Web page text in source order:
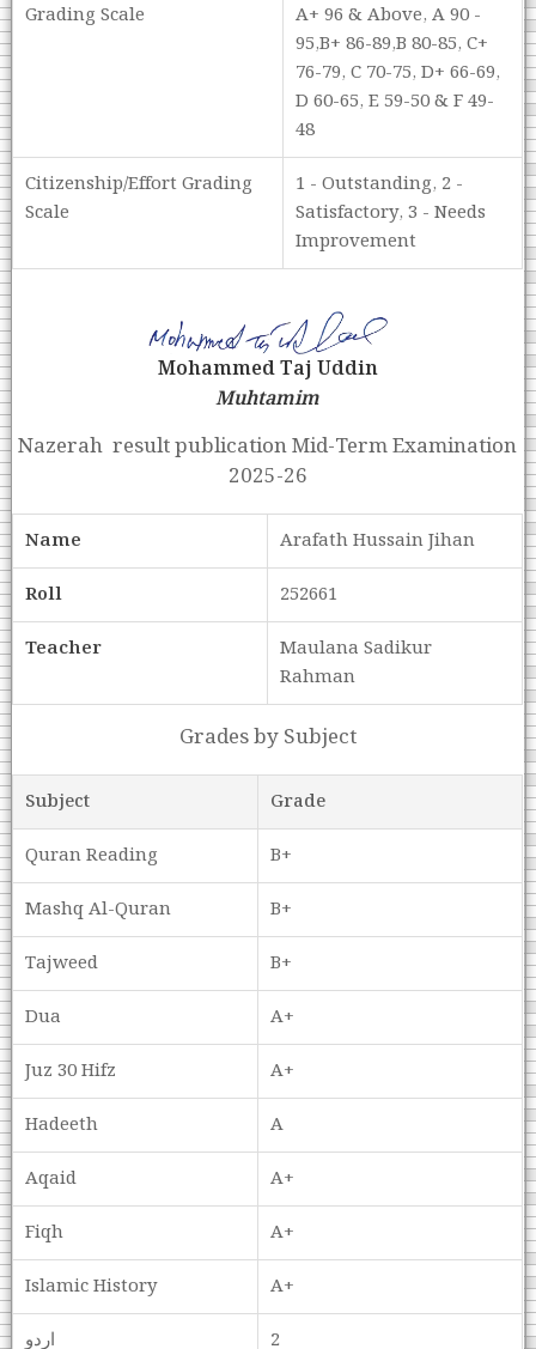
Grading Scale
A+ 96 & Above, A 90 -
95,B+ 86-89,B 80-85, C+
76-79, C 70-75, D+ 66-69,
D 60-65, E 59-50 & F 49-
48
Citizenship/Effort Grading
Scale
1 - Outstanding, 2 -
Satisfactory, 3 - Needs
Improvement
Mohammed Taj Uddin
Muhtamim
Nazerah result publication Mid-Term Examination
2025-26
Name
Arafath Hussain Jihan
Roll
252661
Teacher
Maulana Sadikur
Rahman
Grades by Subject
Subject
Grade
Quran Reading
B+
Mashq Al-Quran
B+
Tajweed
B+
Dua
A+
Juz 30 Hifz
A+
Hadeeth
A
Aqaid
A+
Fiqh
A+
Islamic History
A+
اردو
2